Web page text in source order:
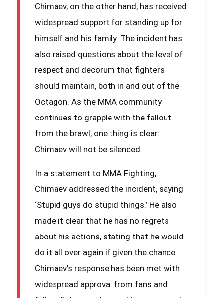
Chimaev, on the other hand, has received
widespread support for standing up for
himself and his family. The incident has
also raised questions about the level of
respect and decorum that fighters
should maintain, both in and out of the
Octagon. As the MMA community
continues to grapple with the fallout
from the brawl, one thing is clear:
Chimaev will not be silenced.
In a statement to MMA Fighting,
Chimaev addressed the incident, saying
‘Stupid guys do stupid things.’ He also
made it clear that he has no regrets
about his actions, stating that he would
do it all over again if given the chance.
Chimaev’s response has been met with
widespread approval from fans and